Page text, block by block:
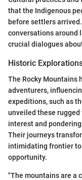
that the Indigenous
before settlers
conversations around
crucial dialogues
Historic
The Rocky Mountains
adventurers,
expeditions, such as
unveiled these
interest and
Their journeys
intimidating frontier to
opportunity.
"The mountains are a